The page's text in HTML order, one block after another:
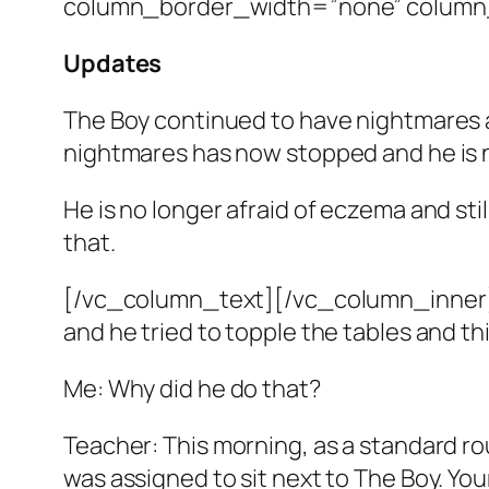
column_border_width=”none”
Updates
The Boy continued to have
nightmares has now stopped and he
He is no longer afraid of eczema and
that.
[/vc_column_text][/
and he tried to topple the tables and
Me: Why did he do that?
Teacher: This morning, as a standard
was assigned to sit next to The Boy.